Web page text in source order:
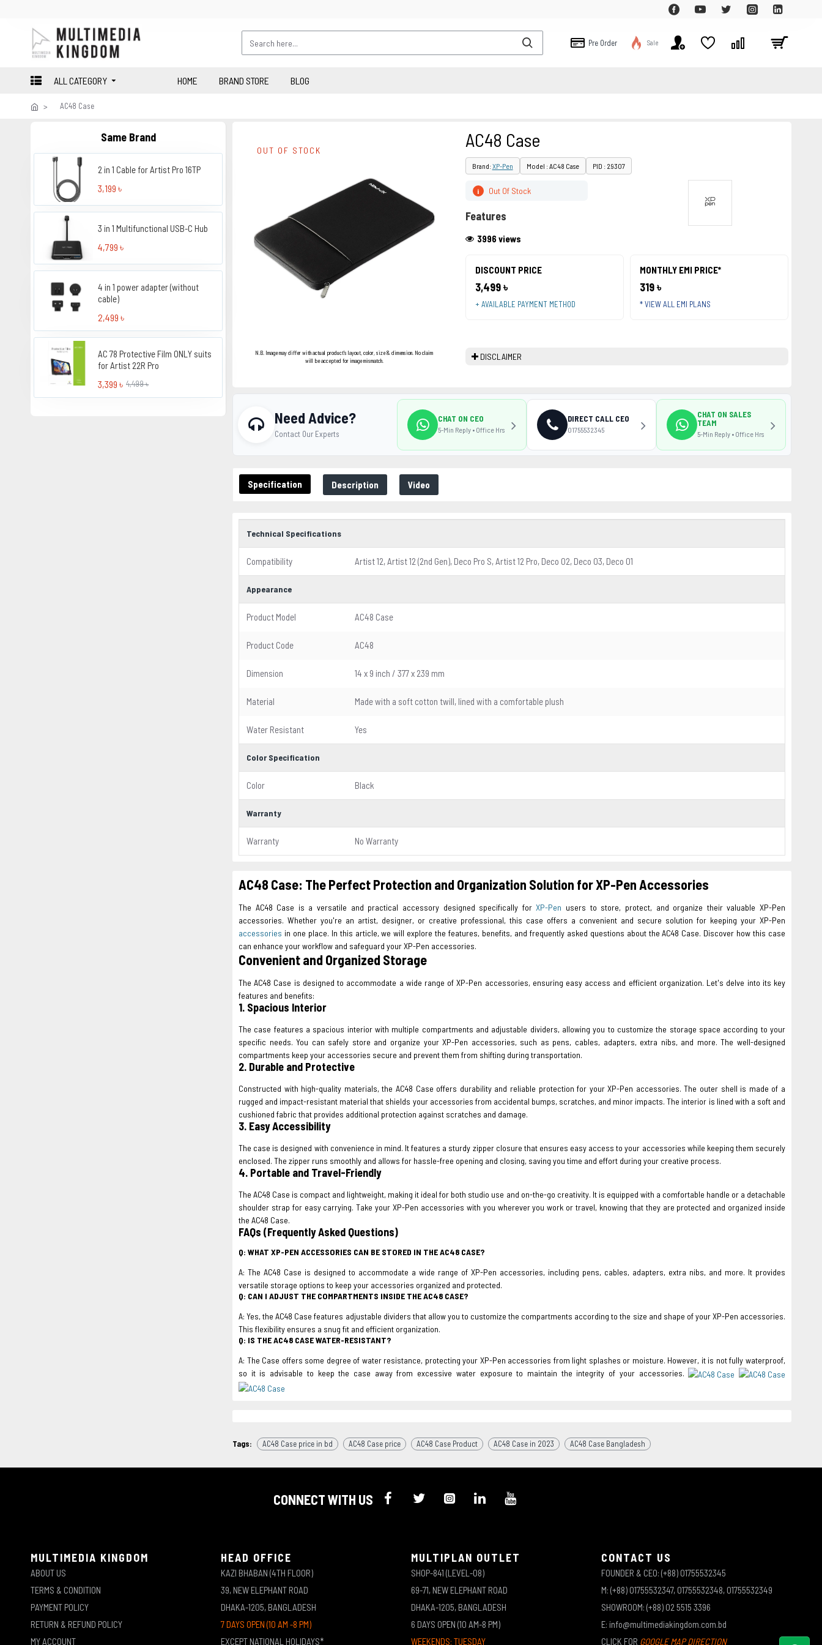
Pre Order Sale
ALL CATEGORY HOME BRAND STORE BLOG
AC48 Case
Same Brand
2 in 1 Cable for Artist Pro 16TP
3,199 ৳
3 in 1 Multifunctional USB-C Hub
4,799 ৳
4 in 1 power adapter (without
cable)
2,499 ৳
AC 78 Protective Film ONLY suits
for Artist 22R Pro
3,399 ৳ 4,499 ৳
OUT OF STOCK
N.B. Image may differ with actual product's layout, color, size & dimension. No claim
will be accepted for image mismatch.
AC48 Case
Brand:XP-Pen Model : AC48 Case PID : 29307
DISCOUNT PRICE
3,499 ৳
+ AVAILABLE PAYMENT METHOD
MONTHLY EMI PRICE*
319 ৳
* VIEW ALL EMI PLANS
3996 views
i Out Of Stock
Features
DISCLAIMER
Specification Description Video
Technical Specifications
Compatibility Artist 12, Artist 12 (2nd Gen), Deco Pro S, Artist 12 Pro, Deco 02, Deco 03, Deco 01
Appearance
Product Model AC48 Case
Product Code AC48
Dimension 14 x 9 inch / 377 x 239 mm
Material Made with a soft cotton twill, lined with a comfortable plush
Water Resistant Yes
Color Specification
Color Black
Warranty
Warranty No Warranty
AC48 Case: The Perfect Protection and Organization Solution for XP-Pen Accessories
The AC48 Case is a versatile and practical accessory designed specifically forXP-Pen users to store, protect, and organize their valuable XP-Pen
accessories. Whether you're an artist, designer, or creative professional, this case offers a convenient and secure solution for keeping your XP-Pen
accessories in one place. In this article, we will explore the features, benefits, and frequently asked questions about the AC48 Case. Discover how this case
can enhance your workflow and safeguard your XP-Pen accessories.
Convenient and Organized Storage
The AC48 Case is designed to accommodate a wide range of XP-Pen accessories, ensuring easy access and efficient organization. Let's delve into its key
features and benefits:
1. Spacious Interior
The case features a spacious interior with multiple compartments and adjustable dividers, allowing you to customize the storage space according to your
specific needs. You can safely store and organize your XP-Pen accessories, such as pens, cables, adapters, extra nibs, and more. The well-designed
compartments keep your accessories secure and prevent them from shifting during transportation.
2. Durable and Protective
Constructed with high-quality materials, the AC48 Case offers durability and reliable protection for your XP-Pen accessories. The outer shell is made of a
rugged and impact-resistant material that shields your accessories from accidental bumps, scratches, and minor impacts. The interior is lined with a soft and
cushioned fabric that provides additional protection against scratches and damage.
3. Easy Accessibility
The case is designed with convenience in mind. It features a sturdy zipper closure that ensures easy access to your accessories while keeping them securely
enclosed. The zipper runs smoothly and allows for hassle-free opening and closing, saving you time and effort during your creative process.
4. Portable and Travel-Friendly
The AC48 Case is compact and lightweight, making it ideal for both studio use and on-the-go creativity. It is equipped with a comfortable handle or a detachable
shoulder strap for easy carrying. Take your XP-Pen accessories with you wherever you work or travel, knowing that they are protected and organized inside
the AC48 Case.
FAQs (Frequently Asked Questions)
Q: WHAT XP-PEN ACCESSORIES CAN BE STORED IN THE AC48 CASE?
A: The AC48 Case is designed to accommodate a wide range of XP-Pen accessories, including pens, cables, adapters, extra nibs, and more. It provides
versatile storage options to keep your accessories organized and protected.
Q: CAN I ADJUST THE COMPARTMENTS INSIDE THE AC48 CASE?
A: Yes, the AC48 Case features adjustable dividers that allow you to customize the compartments according to the size and shape of your XP-Pen accessories.
This flexibility ensures a snug fit and efficient organization.
Q: IS THE AC48 CASE WATER-RESISTANT?
A: The Case offers some degree of water resistance, protecting your XP-Pen accessories from light splashes or moisture. However, it is not fully waterproof,
so it is advisable to keep the case away from excessive water exposure to maintain the integrity of your accessories.
Need Advice?
Contact Our Experts
CHAT ON CEO
5-Min Reply • Office Hrs
DIRECT CALL CEO
01755532345
CHAT ON SALES
TEAM
5-Min Reply • Office Hrs
Tags: AC48 Case price in bd AC48 Case price AC48 Case Product AC48 Case in 2023 AC48 Case Bangladesh
CONNECT WITH US
MULTIMEDIA KINGDOM
ABOUT US
TERMS & CONDITION
PAYMENT POLICY
RETURN & REFUND POLICY
MY ACCOUNT
HEAD OFFICE
KAZI BHABAN (4TH FLOOR)
39, NEW ELEPHANT ROAD
DHAKA-1205, BANGLADESH
7 DAYS OPEN (10 AM -8 PM)
EXCEPT NATIONAL HOLIDAYS*
MULTIPLAN OUTLET
SHOP-841 (LEVEL-08)
69-71, NEW ELEPHANT ROAD
DHAKA-1205, BANGLADESH
6 DAYS OPEN (10 AM-8 PM)
WEEKENDS: TUESDAY
CONTACT US
FOUNDER & CEO: (+88) 01755532345
M: (+88) 01755532347, 01755532348, 01755532349
SHOWROOM: (+88) 02 5515 3396
E: info@multimediakingdom.com.bd
CLICK FOR GOOGLE MAP DIRECTION